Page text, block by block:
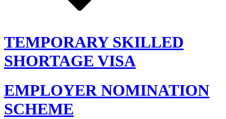
TEMPORARY SKILLED
SHORTAGE VISA
EMPLOYER NOMINATION
SCHEME